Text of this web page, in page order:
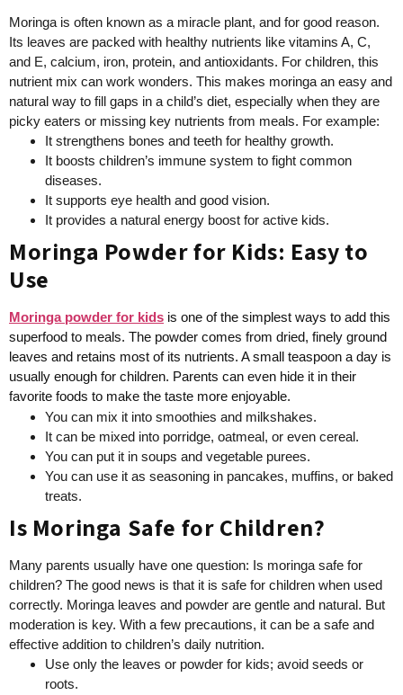
Moringa is often known as a miracle plant, and for good reason.
Its leaves are packed with healthy nutrients like vitamins A, C,
and E, calcium, iron, protein, and antioxidants. For children, this
nutrient mix can work wonders. This makes moringa an easy and
natural way to fill gaps in a child’s diet, especially when they are
picky eaters or missing key nutrients from meals. For example:
It strengthens bones and teeth for healthy growth.
It boosts children’s immune system to fight common
diseases.
It supports eye health and good vision.
It provides a natural energy boost for active kids.
Moringa Powder for Kids: Easy to
Use
Moringa powder for kids is one of the simplest ways to add this
superfood to meals. The powder comes from dried, finely ground
leaves and retains most of its nutrients. A small teaspoon a day is
usually enough for children. Parents can even hide it in their
favorite foods to make the taste more enjoyable.
You can mix it into smoothies and milkshakes.
It can be mixed into porridge, oatmeal, or even cereal.
You can put it in soups and vegetable purees.
You can use it as seasoning in pancakes, muffins, or baked
treats.
Is Moringa Safe for Children?
Many parents usually have one question: Is moringa safe for
children? The good news is that it is safe for children when used
correctly. Moringa leaves and powder are gentle and natural. But
moderation is key. With a few precautions, it can be a safe and
effective addition to children’s daily nutrition.
Use only the leaves or powder for kids; avoid seeds or
roots.